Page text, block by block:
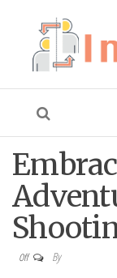
Interior
Off By